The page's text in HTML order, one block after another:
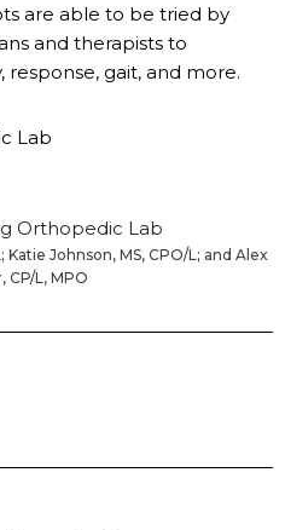
are able to be tried by
and therapists to
gait, and more.
Johnson, MS, CPO/L; and Alex
CP/L, MPO